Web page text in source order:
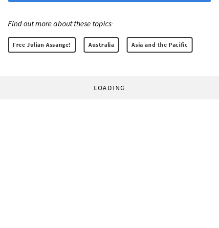
Find out more about these topics:
Free Julian Assange! Australia Asia and the Pacific
LOADING